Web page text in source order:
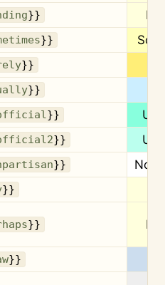
}}
}}
}}
}}
}}
}}
}}
}}
}}
}}